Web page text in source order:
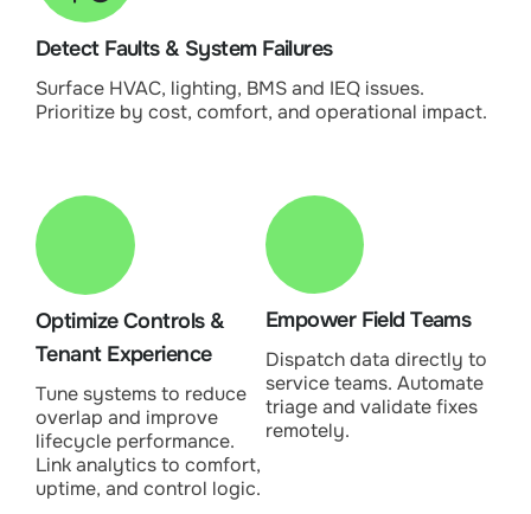
Detect Faults & System Failures
Surface HVAC, lighting, BMS and IEQ issues.
Prioritize by cost, comfort, and operational impact.
Optimize Controls &
Tenant Experience
Tune systems to reduce
overlap and improve
lifecycle performance.
Link analytics to comfort,
uptime, and control logic.
Empower Field Teams
Dispatch data directly to
service teams. Automate
triage and validate fixes
remotely.